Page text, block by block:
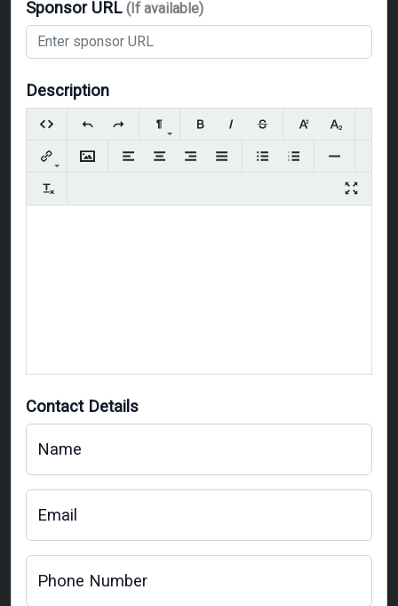
Sponsor URL (If available)
Description
Contact Details
Name
Email
Phone Number